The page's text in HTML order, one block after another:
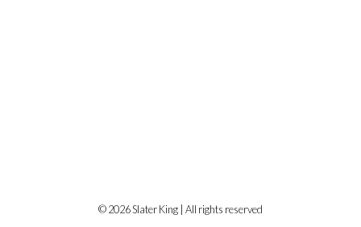
© 2026 Slater King | All rights reserved